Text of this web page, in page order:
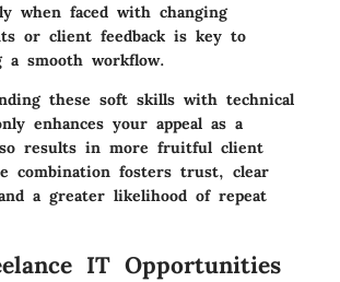
when faced with changing
or client feedback is key to
a smooth workflow.
these soft skills with technical
enhances your appeal as a
results in more fruitful client
combination fosters trust, clear
a greater likelihood of repeat
IT Opportunities